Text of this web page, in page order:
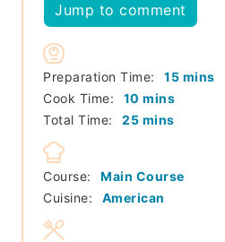
Jump to comment
Preparation Time: 15minutes
mins
Cook Time:
10 minutes
mins
Total Time:
25minutes
mins
Course:
Main Course
Cuisine:
American